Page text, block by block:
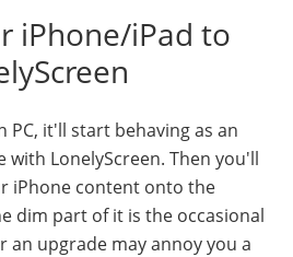
iPhone/iPad to
PC, it'll start behaving as an
with LonelyScreen. Then you'll
iPhone content onto the
dim part of it is the occasional
an upgrade may annoy you a